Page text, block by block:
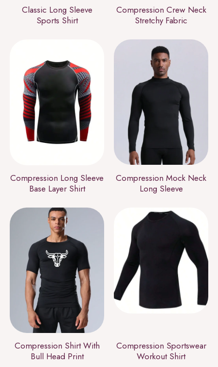
Classic Long Sleeve
Sports Shirt
Compression Crew Neck
Stretchy Fabric
Compression Long Sleeve
Base Layer Shirt
Compression Mock Neck
Long Sleeve
Compression Shirt With
Bull Head Print
Compression Sportswear
Workout Shirt